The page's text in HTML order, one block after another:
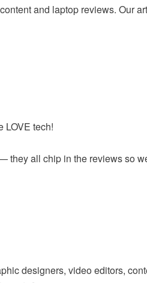
and laptop reviews. Our
tech!
they all chip in the reviews so
designers, video editors,